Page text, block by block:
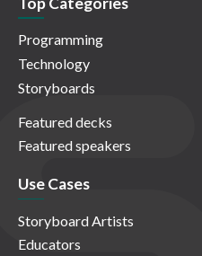
Programming
Technology
Storyboards
Featured decks
Featured speakers
Use Cases
Storyboard Artists
Educators